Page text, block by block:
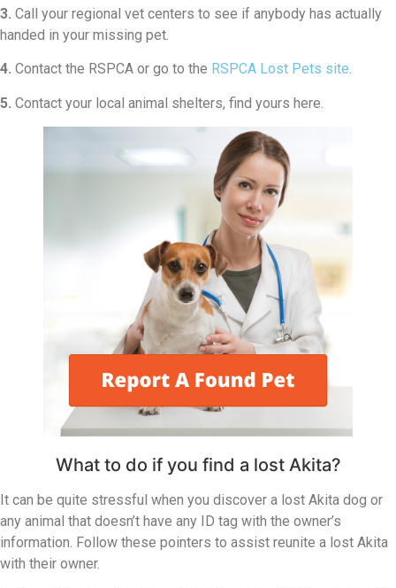
3. Call your regional vet centers to see if anybody has actually
handed in your missing pet.
4. Contact the RSPCA or go to the RSPCA Lost Pets site.
5. Contact your local animal shelters, find yours here.
What to do if you find a lost Akita?
It can be quite stressful when you discover a lost Akita dog or
any animal that doesn’t have any ID tag with the owner’s
information. Follow these pointers to assist reunite a lost Akita
with their owner.